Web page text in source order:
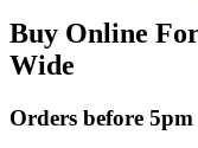
Buy Online
Wide
Orders before